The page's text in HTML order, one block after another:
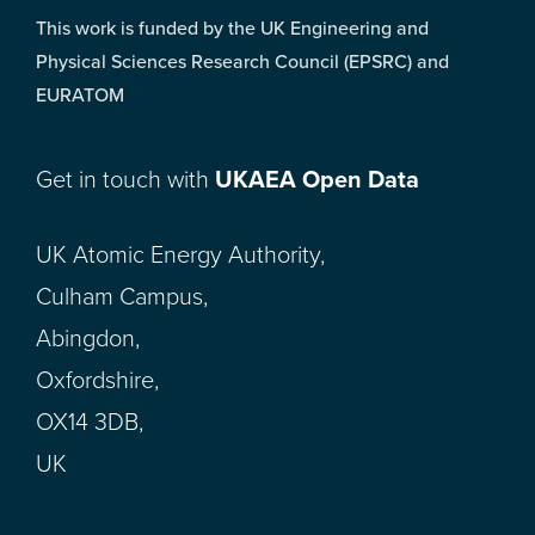
This work is funded by the UK Engineering and
Physical Sciences Research Council (EPSRC) and
EURATOM
Get in touch with UKAEA Open Data
UK Atomic Energy Authority,
Culham Campus,
Abingdon,
Oxfordshire,
OX14 3DB,
UK